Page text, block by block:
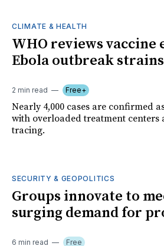
CLIMATE & HEALTH
WHO reviews vaccine
Ebola outbreak
2 min read Free+
Nearly 4,000 cases are confirmed
with overloaded treatment centers
tracing.
SECURITY & GEOPOLITICS
Groups innovate to
surging demand for
6 min read Free